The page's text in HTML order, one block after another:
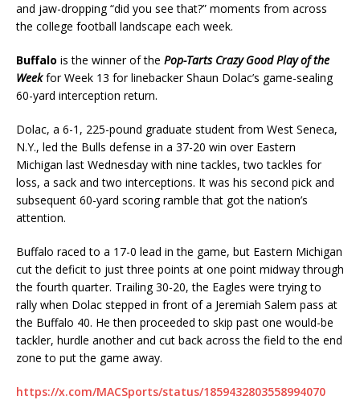
and jaw-dropping “did you see that?” moments from across
the college football landscape each week.
Buffalo is the winner of the Pop-Tarts Crazy Good Play of the
Weekfor Week 13 for linebacker Shaun Dolac’s game-sealing
60-yard interception return.
Dolac, a 6-1, 225-pound graduate student from West Seneca,
N.Y., led the Bulls defense in a 37-20 win over Eastern
Michigan last Wednesday with nine tackles, two tackles for
loss, a sack and two interceptions. It was his second pick and
subsequent 60-yard scoring ramble that got the nation’s
attention.
Buffalo raced to a 17-0 lead in the game, but Eastern Michigan
cut the deficit to just three points at one point midway through
the fourth quarter. Trailing 30-20, the Eagles were trying to
rally when Dolac stepped in front of a Jeremiah Salem pass at
the Buffalo 40. He then proceeded to skip past one would-be
tackler, hurdle another and cut back across the field to the end
zone to put the game away.
https://x.com/MACSports/status/1859432803558994070